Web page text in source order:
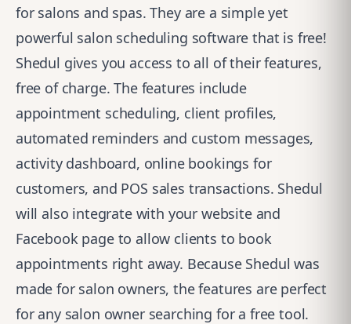
for salons and spas. They are a simple yet
powerful salon scheduling software that is free!
Shedul gives you access to all of their features,
free of charge. The features include
appointment scheduling, client profiles,
automated reminders and custom messages,
activity dashboard, online bookings for
customers, and POS sales transactions. Shedul
will also integrate with your website and
Facebook page to allow clients to book
appointments right away. Because Shedul was
made for salon owners, the features are perfect
for any salon owner searching for a free tool.